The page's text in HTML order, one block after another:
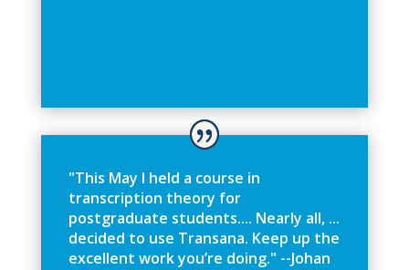
"This May I held a course in
transcription theory for
postgraduate students.... Nearly all, ...
decided to use Transana. Keep up the
excellent workyou’re doing." --Johan